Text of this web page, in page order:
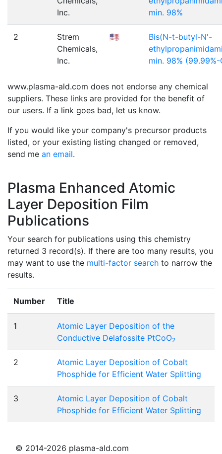
Inc.
min. 98%
2
Strem
Chemicals,
Inc.
🇺🇸
Bis(N-t-butyl-N'-
min. 98% (99.99%-
www.plasma-ald.com does not endorse any chemical
suppliers. These links are provided for the benefit of
our users. If a link goes bad, let us know.
If you would like your company's precursor products
listed, or your existing listing changed or removed,
send me an email.
Plasma Enhanced Atomic
Layer Deposition Film
Publications
Your search for publications using this chemistry
returned 3 record(s). If there are too many results, you
may want to use the multi-factor search to narrow the
results.
Number Title
1
Atomic Layer Deposition of the
Conductive Delafossite PtCoO2
2
Atomic Layer Deposition of Cobalt
Phosphide for Efficient Water Splitting
3
Atomic Layer Deposition of Cobalt
Phosphide for Efficient Water Splitting
© 2014-2026 plasma-ald.com